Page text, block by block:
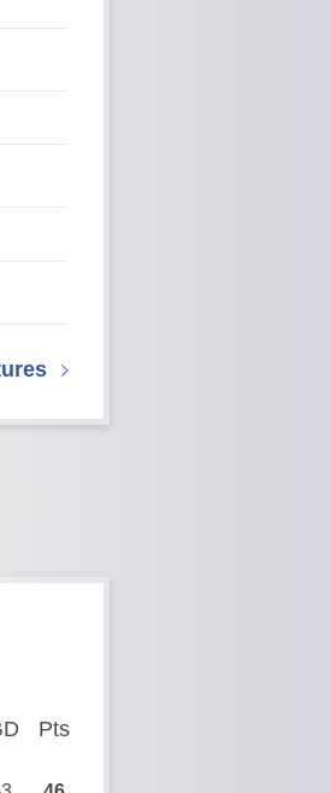
Against
Goal Difference
Pts